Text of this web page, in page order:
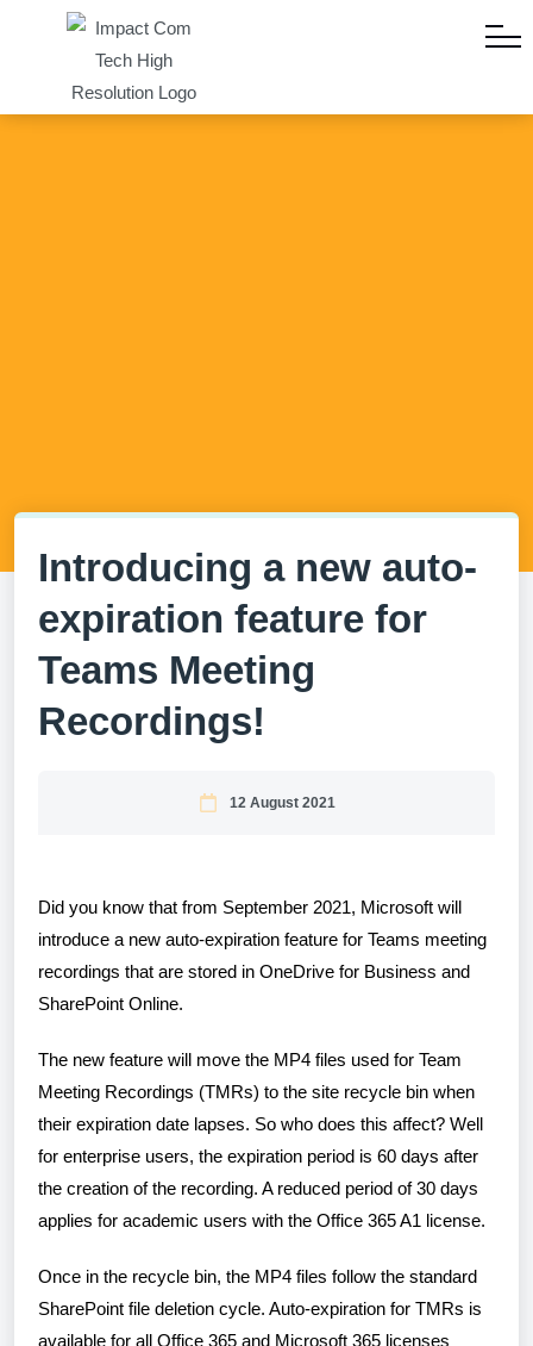
Introducing a new auto-
expiration feature for
Teams Meeting
Recordings!
12 August 2021
Did you know that from September 2021, Microsoft will
introduce a new auto-expiration feature for Teams meeting
recordings that are stored in OneDrive for Business and
SharePoint Online.
The new feature will move the MP4 files used for Team
Meeting Recordings (TMRs) to the site recycle bin when
their expiration date lapses. So who does this affect? Well
for enterprise users, the expiration period is 60 days after
the creation of the recording. A reduced period of 30 days
applies for academic users with the Office 365 A1 license.
Once in the recycle bin, the MP4 files follow the standard
SharePoint file deletion cycle. Auto-expiration for TMRs is
available for all Office 365 and Microsoft 365 licenses